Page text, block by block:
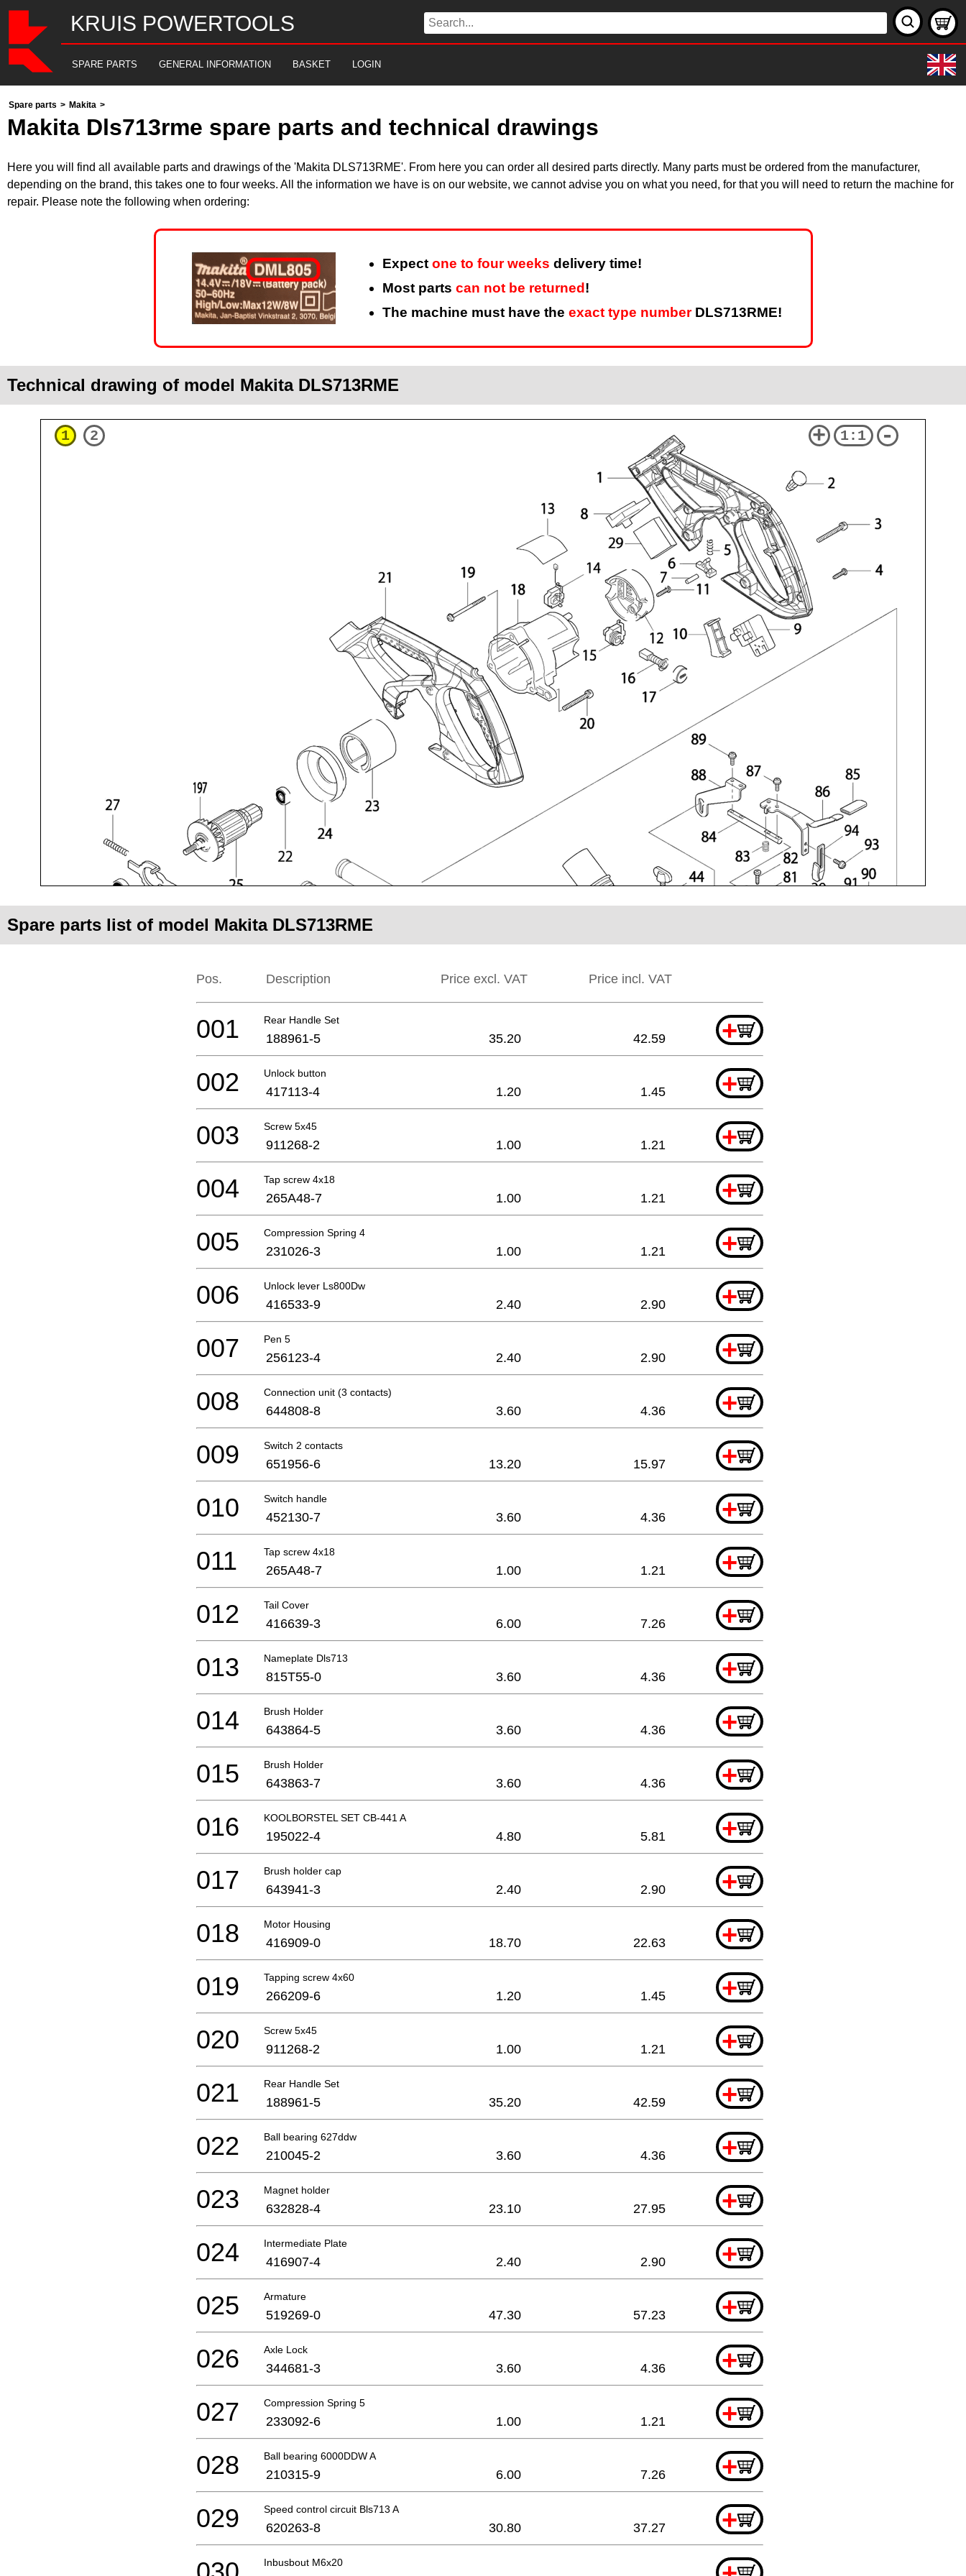
KRUIS POWERTOOLS
SPARE PARTS GENERAL INFORMATION BASKET LOGIN
Spare parts > Makita >
Makita Dls713rme spare parts and technical drawings
Here you will find all available parts and drawings of the 'Makita DLS713RME'. From here you can order all desired parts directly. Many parts must be ordered from the manufacturer,
depending on the brand, this takes one to four weeks. All the information we have is on our website, we cannot advise you on what you need, for that you will need to return the machine for
repair. Please note the following when ordering:
Expect one to four weeks delivery time!
Most parts can not be returned !
The machine must have the exact type numberDLS713RME!
Technical drawing of model Makita DLS713RME
1 2 + 1:1 -
Spare parts list of model Makita DLS713RME
Pos. Description Price excl. VAT Price incl. VAT
Rear Handle Set +
001 188961-5 35.20 42.59
Unlock button +
002 417113-4 1.20 1.45
Screw 5x45 +
003 911268-2 1.00 1.21
Tap screw 4x18 +
004 265A48-7 1.00 1.21
Compression Spring 4 +
005 231026-3 1.00 1.21
Unlock lever Ls800Dw +
006 416533-9 2.40 2.90
Pen 5 +
007 256123-4 2.40 2.90
Connection unit (3 contacts) +
008 644808-8 3.60 4.36
Switch 2 contacts +
009 651956-6 13.20 15.97
Switch handle +
010 452130-7 3.60 4.36
Tap screw 4x18 +
011 265A48-7 1.00 1.21
Tail Cover +
012 416639-3 6.00 7.26
Nameplate Dls713 +
013 815T55-0 3.60 4.36
Brush Holder +
014 643864-5 3.60 4.36
Brush Holder +
015 643863-7 3.60 4.36
KOOLBORSTEL SET CB-441 A +
016 195022-4 4.80 5.81
Brush holder cap +
017 643941-3 2.40 2.90
Motor Housing +
018 416909-0 18.70 22.63
Tapping screw 4x60 +
019 266209-6 1.20 1.45
Screw 5x45 +
020 911268-2 1.00 1.21
Rear Handle Set +
021 188961-5 35.20 42.59
Ball bearing 627ddw +
022 210045-2 3.60 4.36
Magnet holder +
023 632828-4 23.10 27.95
Intermediate Plate +
024 416907-4 2.40 2.90
Armature +
025 519269-0 47.30 57.23
Axle Lock +
026 344681-3 3.60 4.36
Compression Spring 5 +
027 233092-6 1.00 1.21
Ball bearing 6000DDW A +
028 210315-9 6.00 7.26
Speed control circuit Bls713 A +
029 620263-8 30.80 37.27
Inbusbout M6x20